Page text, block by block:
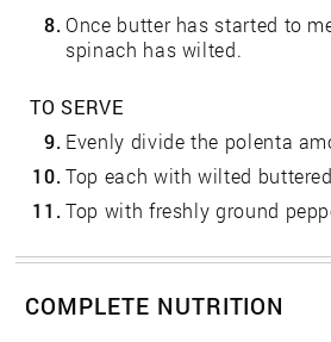
8. Once butter has started to
spinach has wilted.
TO SERVE
9. Evenly divide the polenta
10.Top each with wilted
11.Top with freshly ground
COMPLETE NUTRITION